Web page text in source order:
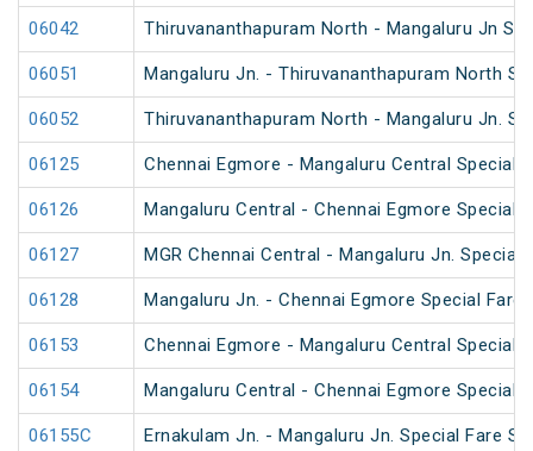
06042 Thiruvananthapuram North - Mangaluru Jn
06051 Mangaluru Jn. - Thiruvananthapuram North
06052 Thiruvananthapuram North - Mangaluru Jn.
06125 Chennai Egmore - Mangaluru Central Special
06126 Mangaluru Central - Chennai Egmore Special
06127 MGR Chennai Central - Mangaluru Jn. Special
06128 Mangaluru Jn. - Chennai Egmore Special Fare
06153 Chennai Egmore - Mangaluru Central Special
06154 Mangaluru Central - Chennai Egmore Special
06155C Ernakulam Jn. - Mangaluru Jn. Special Fare